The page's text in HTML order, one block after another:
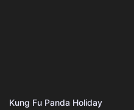
Kung Fu Panda Holiday